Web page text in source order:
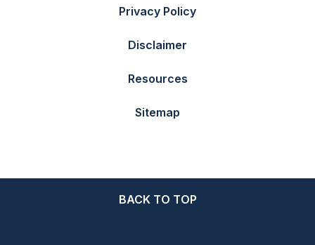
Privacy Policy
Disclaimer
Resources
Sitemap
BACK TO TOP